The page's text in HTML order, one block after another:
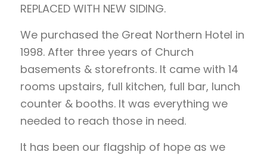
REPLACED WITH NEW SIDING.
We purchased the Great Northern Hotel in
1998. After three years of Church
basements & storefronts. It came with 14
rooms upstairs, full kitchen, full bar, lunch
counter & booths. It was everything we
needed to reach those in need.
It has been our flagship of hope as we